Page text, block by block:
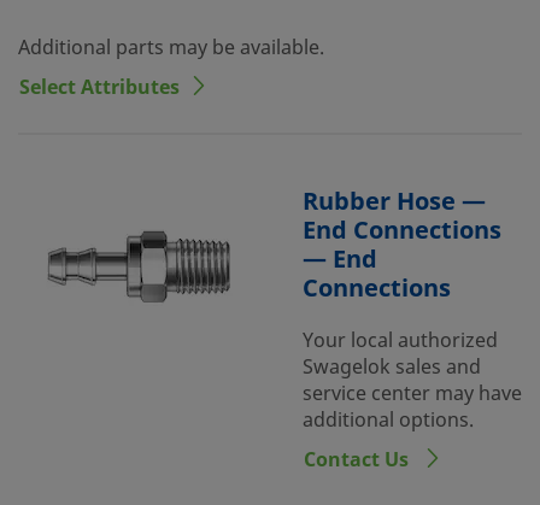
Additional parts may be available.
Select Attributes
Rubber Hose —
End Connections
— End
Connections
Your local authorized
Swagelok sales and
service center may have
additional options.
Contact Us